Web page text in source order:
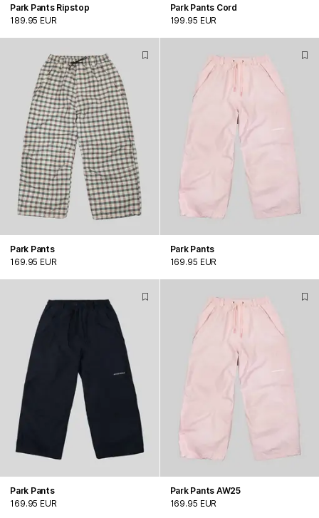
Park Pants Ripstop
189.95 EUR
Park Pants Cord
199.95 EUR
Park Pants
169.95 EUR
Park Pants
169.95 EUR
Park Pants
169.95 EUR
Park Pants AW25
169.95 EUR